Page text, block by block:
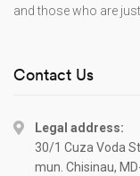
and those who are
Contact Us
Legal address:
30/1 Cuza Voda
mun. Chisinau,